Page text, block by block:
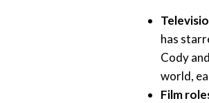
has
Cody
world,
Film